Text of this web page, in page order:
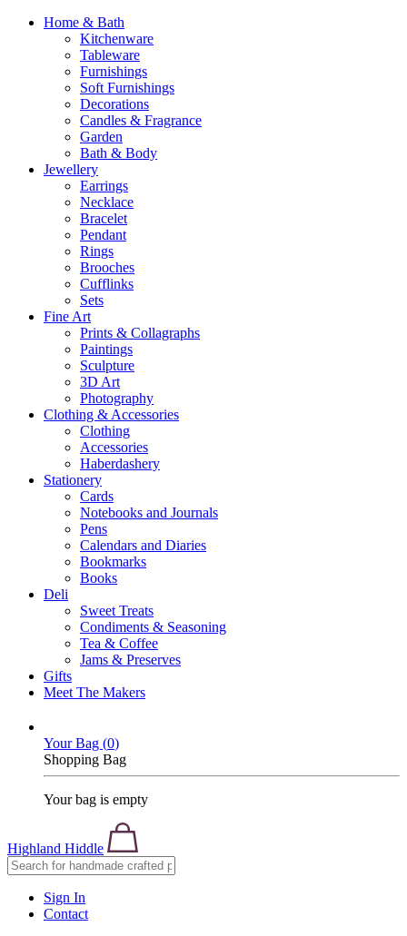
Home & Bath
Kitchenware
Tableware
Furnishings
Soft Furnishings
Decorations
Candles & Fragrance
Garden
Bath & Body
Jewellery
Earrings
Necklace
Bracelet
Pendant
Rings
Brooches
Cufflinks
Sets
Fine Art
Prints & Collagraphs
Paintings
Sculpture
3D Art
Photography
Clothing & Accessories
Clothing
Accessories
Haberdashery
Stationery
Cards
Notebooks and Journals
Pens
Calendars and Diaries
Bookmarks
Books
Deli
Sweet Treats
Condiments & Seasoning
Tea & Coffee
Jams & Preserves
Gifts
Meet The Makers
Your Bag (0)
Shopping Bag
Your bag is empty
Highland Hiddle
Sign In
Contact